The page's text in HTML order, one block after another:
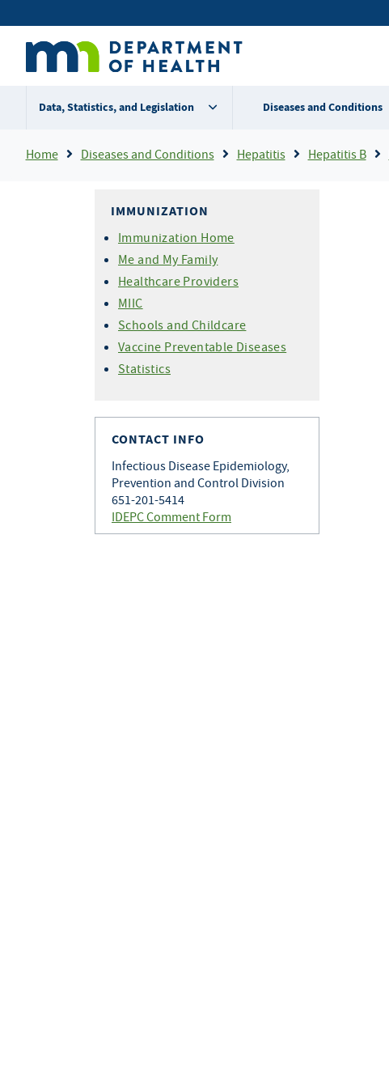
to
content
Secondary
menu
Data, Statistics, and Legislation Diseases and Conditions
Breadcrumb
Home Diseases and Conditions Hepatitis Hepatitis B
IMMUNIZATION
Immunization Home
Me and My Family
Healthcare Providers
MIIC
Schools and Childcare
Vaccine Preventable Diseases
Statistics
CONTACT INFO
Infectious Disease Epidemiology,
Prevention and Control Division
651-201-5414
IDEPC Comment Form